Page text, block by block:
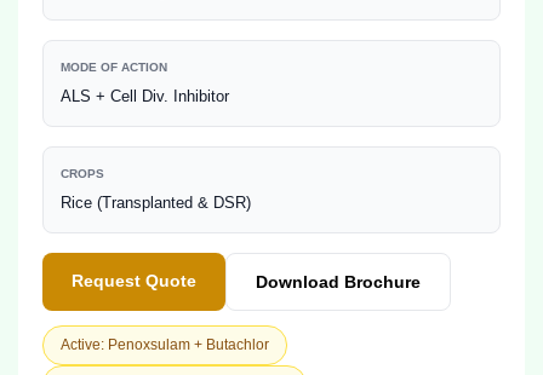
MODE OF ACTION
ALS + Cell Div. Inhibitor
CROPS
Rice (Transplanted & DSR)
Request Quote Download Brochure
Active: Penoxsulam + Butachlor